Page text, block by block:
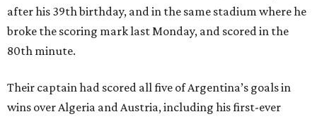
after his 39th birthday, and in the same stadium where he
broke the scoring mark last Monday, and scored in the
80th minute.
Their captain had scored all five of Argentina’s goals in
wins over Algeria and Austria, including his first-ever